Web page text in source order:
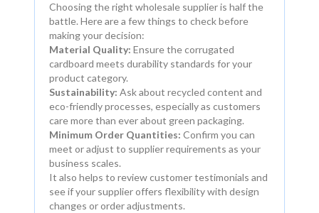
Choosing the right wholesale supplier is half the
battle. Here are a few things to check before
making your decision:
Material Quality: Ensure the corrugated
cardboard meets durability standards for your
product category.
Sustainability: Ask about recycled content and
eco-friendly processes, especially as customers
care more than ever about green packaging.
Minimum Order Quantities: Confirm you can
meet or adjust to supplier requirements as your
business scales.
It also helps to review customer testimonials and
see if your supplier offers flexibility with design
changes or order adjustments.